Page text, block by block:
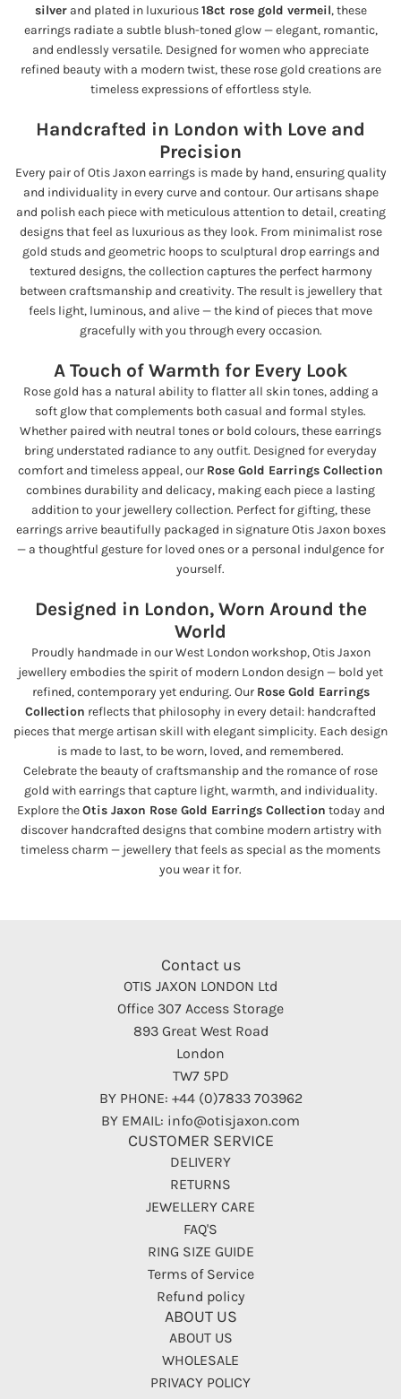
silverand plated in luxurious18ct rose gold vermeil, these
earrings radiate a subtle blush-toned glow — elegant, romantic,
and endlessly versatile. Designed for women who appreciate
refined beauty with a modern twist, these rose gold creations are
timeless expressions of effortless style.
Handcrafted in London with Love and
Precision
Every pair of Otis Jaxon earrings is made by hand, ensuring quality
and individuality in every curve and contour. Our artisans shape
and polish each piece with meticulous attention to detail, creating
designs that feel as luxurious as they look. From minimalist rose
gold studs and geometric hoops to sculptural drop earrings and
textured designs, the collection captures the perfect harmony
between craftsmanship and creativity. The result is jewellery that
feels light, luminous, and alive — the kind of pieces that move
gracefully with you through every occasion.
A Touch of Warmth for Every Look
Rose gold has a natural ability to flatter all skin tones, adding a
soft glow that complements both casual and formal styles.
Whether paired with neutral tones or bold colours, these earrings
bring understated radiance to any outfit. Designed for everyday
comfort and timeless appeal, our Rose Gold Earrings Collection
combines durability and delicacy, making each piece a lasting
addition to your jewellery collection. Perfect for gifting, these
earrings arrive beautifully packaged in signature Otis Jaxon boxes
— a thoughtful gesture for loved ones or a personal indulgence for
yourself.
Designed in London, Worn Around the
World
Proudly handmade in our West London workshop, Otis Jaxon
jewellery embodies the spirit of modern London design — bold yet
refined, contemporary yet enduring. Our Rose Gold Earrings
Collection reflects that philosophy in every detail: handcrafted
pieces that merge artisan skill with elegant simplicity. Each design
is made to last, to be worn, loved, and remembered.
Celebrate the beauty of craftsmanship and the romance of rose
gold with earrings that capture light, warmth, and individuality.
Explore theOtis Jaxon Rose Gold Earrings Collection today and
discover handcrafted designs that combine modern artistry with
timeless charm — jewellery that feels as special as the moments
you wear it for.
Contact us
OTIS JAXON LONDON Ltd
Office 307 Access Storage
893 Great West Road
London
TW7 5PD
BY PHONE: +44 (0)7833 703962
BY EMAIL: info@otisjaxon.com
CUSTOMER SERVICE
DELIVERY
RETURNS
JEWELLERY CARE
FAQ'S
RING SIZE GUIDE
Terms of Service
Refund policy
ABOUT US
ABOUT US
WHOLESALE
PRIVACY POLICY